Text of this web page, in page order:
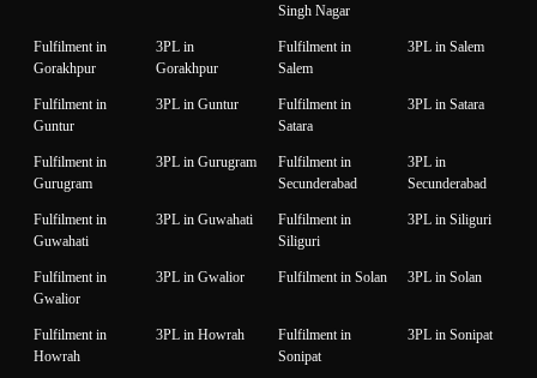
Singh Nagar
Fulfilment in
Gorakhpur
3PL in
Gorakhpur
Fulfilment in
Salem
3PL in Salem
Fulfilment in
Guntur
3PL in Guntur
Fulfilment in
Satara
3PL in Satara
Fulfilment in
Gurugram
3PL in Gurugram
Fulfilment in
Secunderabad
3PL in
Secunderabad
Fulfilment in
Guwahati
3PL in Guwahati
Fulfilment in
Siliguri
3PL in Siliguri
Fulfilment in
Gwalior
3PL in Gwalior Fulfilment in Solan 3PL in Solan
Fulfilment in
Howrah
3PL in Howrah
Fulfilment in
Sonipat
3PL in Sonipat